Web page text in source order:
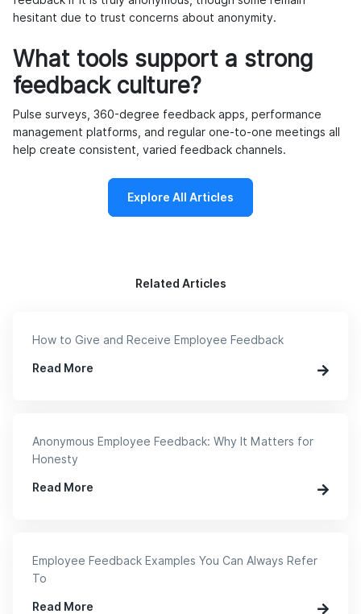
hesitant due to trust concerns about anonymity.
What tools support a strong
feedback culture?
Pulse surveys, 360-degree feedback apps, performance
management platforms, and regular one-to-one meetings all
help create consistent, varied feedback channels.
Explore All Articles
Related Articles
How to Give and Receive Employee Feedback
Read More
Anonymous Employee Feedback: Why It Matters for
Honesty
Read More
Employee Feedback Examples You Can Always Refer
To
Read More